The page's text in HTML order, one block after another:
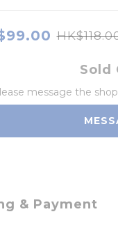
Sold
message the
& Payment